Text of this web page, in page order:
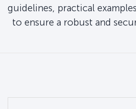
guidelines, practical
to ensure a robust and